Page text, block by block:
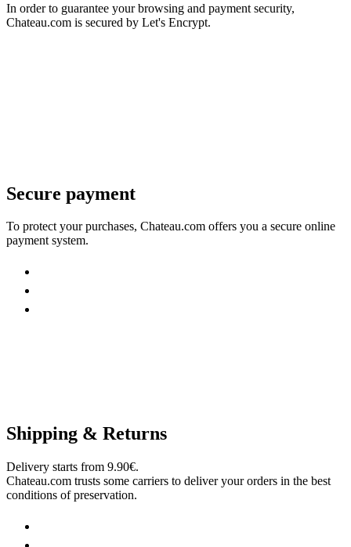
In order to guarantee your browsing and payment security,
Chateau.com is secured by Let's Encrypt.
Secure payment
To protect your purchases, Chateau.com offers you a secure online
payment system.
Shipping & Returns
Delivery starts from 9.90€.
Chateau.com trusts some carriers to deliver your orders in the best
conditions of preservation.